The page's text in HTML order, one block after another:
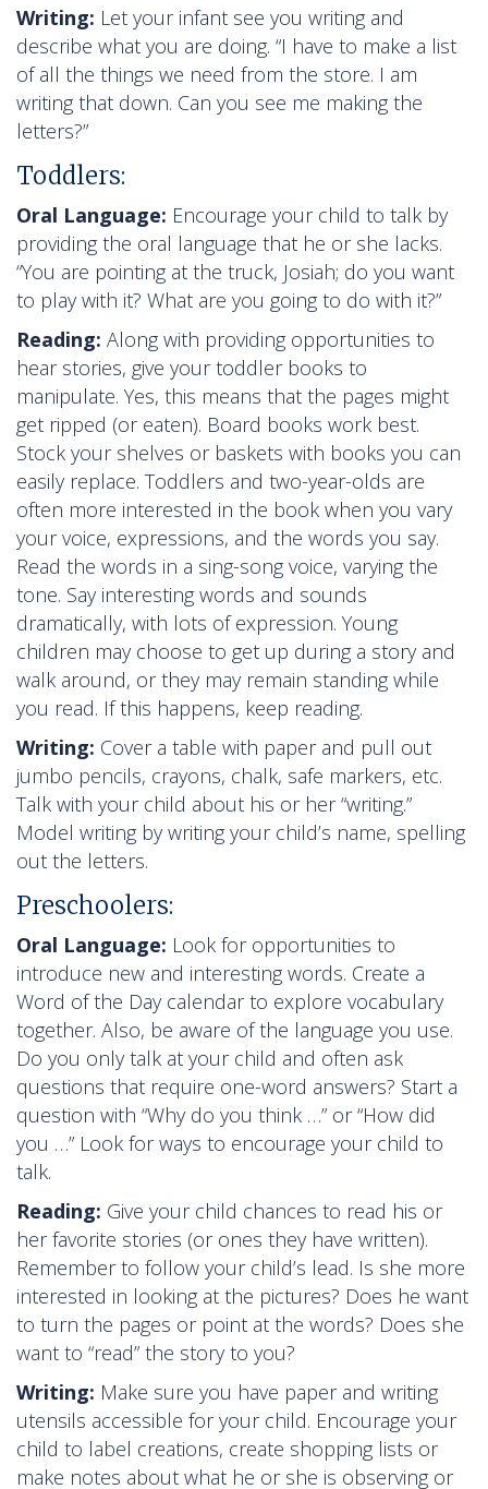
Writing: Let your infant see you writing and
describe what you are doing. “I have to make a list
of all the things we need from the store. I am
writing that down. Can you see me making the
letters?”
Toddlers:
Oral Language: Encourage your child to talk by
providing the oral language that he or she lacks.
“You are pointing at the truck, Josiah; do you want
to play with it? What are you going to do with it?”
Reading: Along with providing opportunities to
hear stories, give your toddler books to
manipulate. Yes, this means that the pages might
get ripped (or eaten). Board books work best.
Stock your shelves or baskets with books you can
easily replace. Toddlers and two-year-olds are
often more interested in the book when you vary
your voice, expressions, and the words you say.
Read the words in a sing-song voice, varying the
tone. Say interesting words and sounds
dramatically, with lots of expression. Young
children may choose to get up during a story and
walk around, or they may remain standing while
you read. If this happens, keep reading.
Writing: Cover a table with paper and pull out
jumbo pencils, crayons, chalk, safe markers, etc.
Talk with your child about his or her “writing.”
Model writing by writing your child’s name, spelling
out the letters.
Preschoolers:
Oral Language: Look for opportunities to
introduce new and interesting words. Create a
Word of the Day calendar to explore vocabulary
together. Also, be aware of the language you use.
Do you only talk at your child and often ask
questions that require one-word answers? Start a
question with “Why do you think …” or “How did
you …” Look for ways to encourage your child to
talk.
Reading: Give your child chances to read his or
her favorite stories (or ones they have written).
Remember to follow your child’s lead. Is she more
interested in looking at the pictures? Does he want
to turn the pages or point at the words? Does she
want to “read” the story to you?
Writing: Make sure you have paper and writing
utensils accessible for your child. Encourage your
child to label creations, create shopping lists or
make notes about what he or she is observing or